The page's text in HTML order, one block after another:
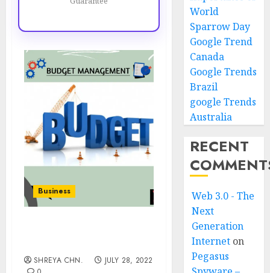
Business
SHREYA CHN.
JULY 28, 2022
World
Sparrow Day
Google Trend
Canada
Google Trends
Brazil
google Trends
Australia
RECENT
Web 3.0 - The
Next
Generation
Internet on
Pegasus